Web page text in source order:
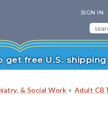
SIGN IN
get free U.S.
& Social Work » Adult